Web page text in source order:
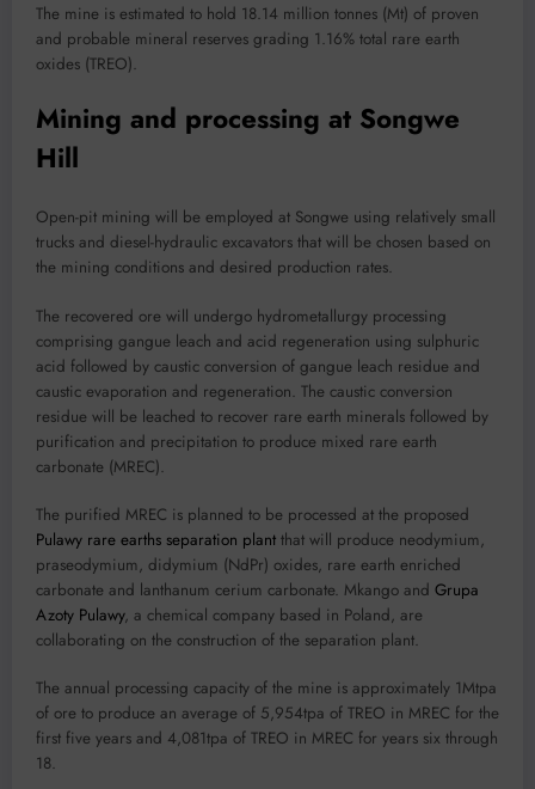
The mine is estimated to hold 18.14 million tonnes (Mt) of proven
and probable mineral reserves grading 1.16% total rare earth
oxides (TREO).
Mining and processing at Songwe
Hill
Open-pit mining will be employed at Songwe using relatively small
trucks and diesel-hydraulic excavators that will be chosen based on
the mining conditions and desired production rates.
The recovered ore will undergo hydrometallurgy processing
comprising gangue leach and acid regeneration using sulphuric
acid followed by caustic conversion of gangue leach residue and
caustic evaporation and regeneration. The caustic conversion
residue will be leached to recover rare earth minerals followed by
purification and precipitation to produce mixed rare earth
carbonate (MREC).
The purified MREC is planned to be processed at the proposed
Pulawy rare earths separation plant that will produce neodymium,
praseodymium, didymium (NdPr) oxides, rare earth enriched
carbonate and lanthanum cerium carbonate. Mkango and Grupa
Azoty Pulawy, a chemical company based in Poland, are
collaborating on the construction of the separation plant.
The annual processing capacity of the mine is approximately 1Mtpa
of ore to produce an average of 5,954tpa of TREO in MREC for the
first five years and 4,081tpa of TREO in MREC for years six through
18.